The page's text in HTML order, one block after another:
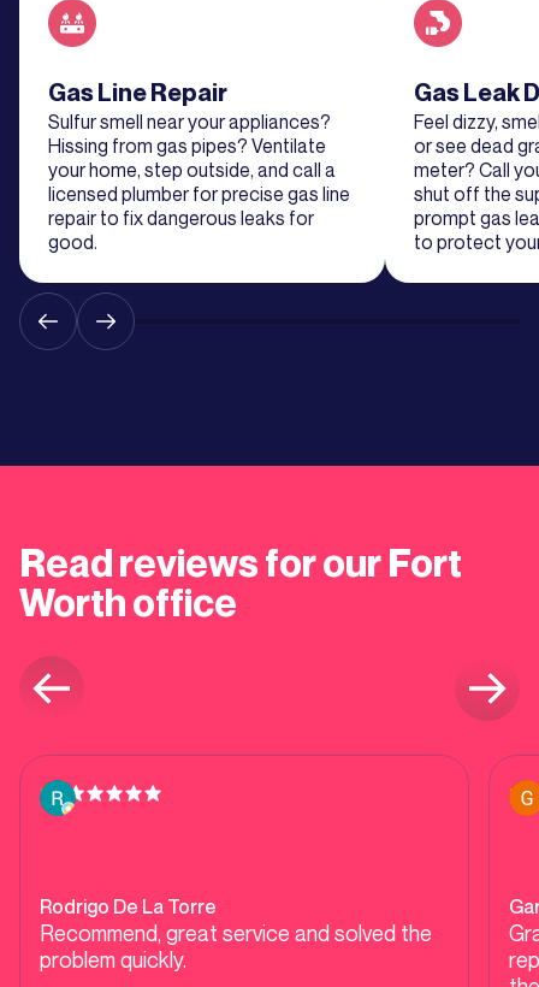
Read about service
Gas Line Repair
Sulfur smell near your appliances?
Hissing from gas pipes? Ventilate
your home, step outside, and call a
licensed plumber for precise gas line
repair to fix dangerous leaks for
good.
Read about
Gas Leak
Feel dizzy,
or see dead
meter? Call
shut off the
prompt gas
to protect
Read reviews for ourFort
Worthoffice
Rodrigo De La Torre
Recommend, great service and solved the
problem quickly.